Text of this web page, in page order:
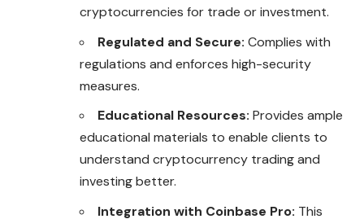
cryptocurrencies for trade or investment.
Regulated and Secure: Complies with
regulations and enforces high-security
measures.
Educational Resources: Provides ample
educational materials to enable clients to
understand cryptocurrency trading and
investing better.
Integration with Coinbase Pro: This